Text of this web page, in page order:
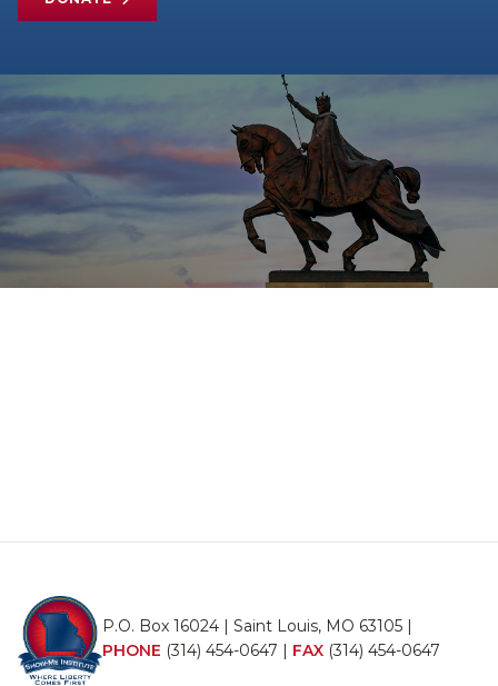
P.O. Box 16024 | Saint Louis, MO 63105 |
PHONE (314) 454-0647 | FAX (314) 454-0647